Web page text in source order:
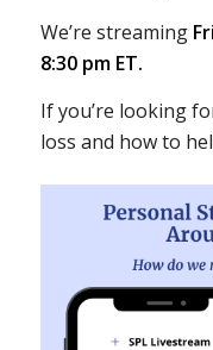
We’re streaming
8:30 pm ET.
If you’re looking
loss and how to